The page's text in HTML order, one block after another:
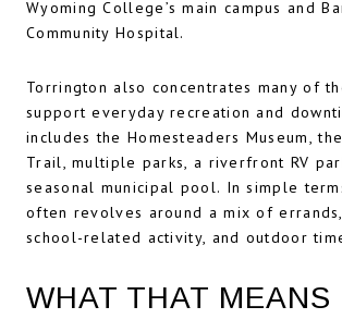
Wyoming College’s main campus and
Community Hospital.
Torrington also concentrates many of
support everyday recreation and
includes the Homesteaders Museum,
Trail, multiple parks, a riverfront RV
seasonal municipal pool. In simple
often revolves around a mix of
school-related activity, and outdoor
WHAT THAT MEANS